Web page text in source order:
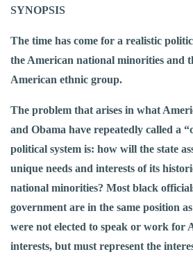
SYNOPSIS
The time has come for a realistic
the American national minorities and
American ethnic group.
The problem that arises in what
and Obama have repeatedly called a
political system is: how will the state
unique needs and interests of its
national minorities? Most black
government are in the same position
were not elected to speak or work for
interests, but must represent the